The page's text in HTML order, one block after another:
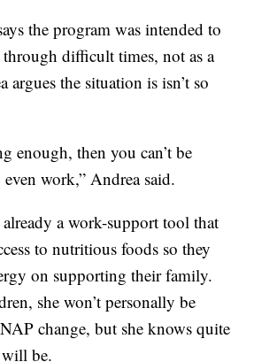
the program was intended to
through difficult times, not as a
the situation is isn’t so
enough, then you can’t be
work,” Andrea said.
a work-support tool that
to nutritious foods so they
on supporting their family.
she won’t personally be
change, but she knows quite
be.